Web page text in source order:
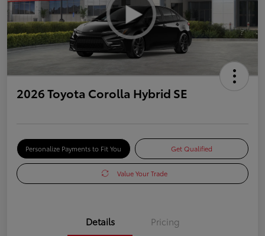
2026 Toyota Corolla Hybrid SE
Personalize Payments to Fit You Get Qualified
Value Your Trade
Details Pricing